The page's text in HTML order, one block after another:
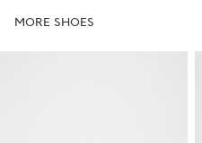
MORE SHOES